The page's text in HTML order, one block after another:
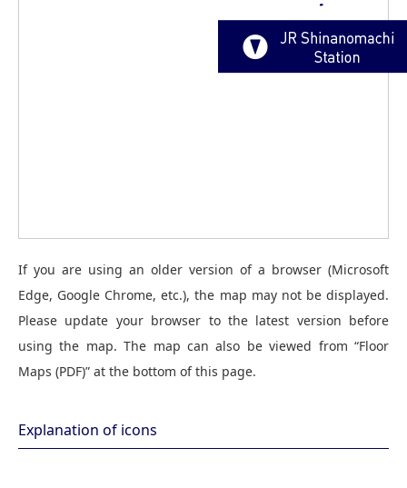
If you are using an older version of a browser (Microsoft
Edge, Google Chrome, etc.), the map may not be displayed.
Please update your browser to the latest version before
using the map. The map can also be viewed from “Floor
Maps (PDF)” at the bottom of this page.
Explanation of icons